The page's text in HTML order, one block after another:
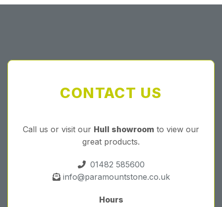
CONTACT US
Call us or visit our Hull showroom to view our
great products.
01482 585600
info@paramountstone.co.uk
Hours